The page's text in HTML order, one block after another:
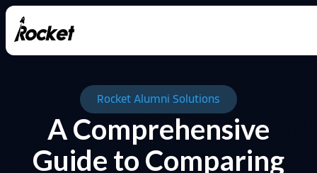
Rocket Alumni Solutions
A Comprehensive
Guide to Comparing